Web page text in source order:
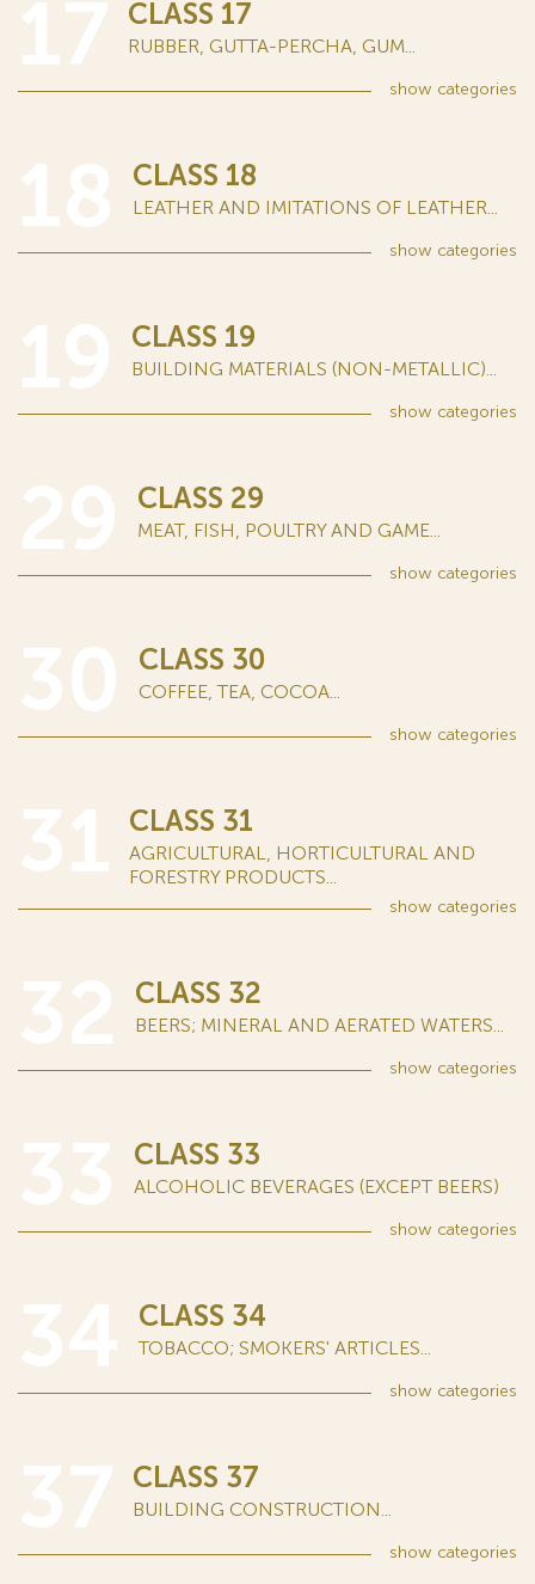
CLASS 17
RUBBER, GUTTA-PERCHA, GUM...
show categories
CLASS 18
LEATHER AND IMITATIONS OF LEATHER...
show categories
CLASS 19
BUILDING MATERIALS (NON-METALLIC)...
show categories
CLASS 29
MEAT, FISH, POULTRY AND GAME...
show categories
CLASS 30
COFFEE, TEA, COCOA...
show categories
CLASS 31
AGRICULTURAL, HORTICULTURAL AND
FORESTRY PRODUCTS...
show categories
CLASS 32
BEERS; MINERAL AND AERATED WATERS...
show categories
CLASS 33
ALCOHOLIC BEVERAGES (EXCEPT BEERS)
show categories
CLASS 34
TOBACCO; SMOKERS' ARTICLES...
show categories
CLASS 37
BUILDING CONSTRUCTION...
show categories